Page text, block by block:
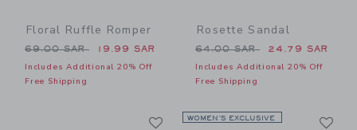
Floral Ruffle Romper
Price reduced from 69.00 SAR to
69.00 SAR 19.99 SAR
Includes Additional 20% Off
Free Shipping
Rosette Sandal
Price reduced from 64.00
64.00 SAR 24.79 SAR
Includes Additional 20% Off
Free Shipping
LinkWOMEN’S EXCLUSIVELink